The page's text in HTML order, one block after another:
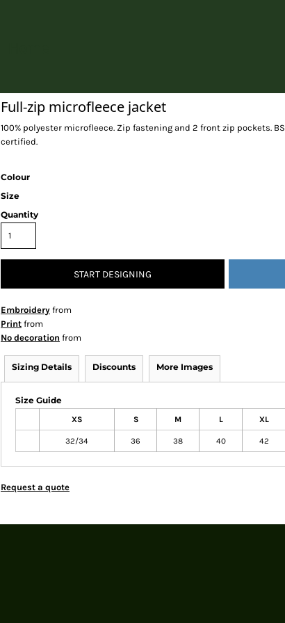
Full-zip microfleece jacket
100% polyester microfleece. Zip fastening and 2 front zip pockets.
certified.
Colour
Size
Quantity
START DESIGNING
Embroidery from
Print from
No decoration from
Sizing Details Discounts More Images
Size Guide
XS S M L XL
32/34 36 38 40 42
Request a quote